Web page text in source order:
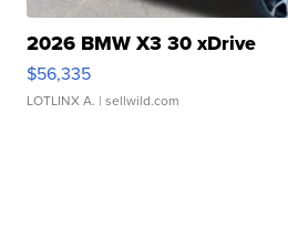
2026 BMW X3 30 xDrive
$56,335
LOTLINX A. | sellwild.com